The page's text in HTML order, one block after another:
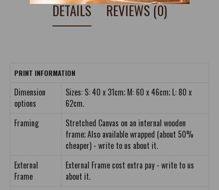
DETAILS REVIEWS (0)
PRINT INFORMATION
Dimension
options
Sizes: S: 40 x 31cm; M: 60 x 46cm; L: 80 x
62cm.
Framing
Stretched Canvas on an internal wooden
frame; Also available wrapped (about 50%
cheaper) - write to us about it.
External
Frame
External Frame cost extra pay - write to us
about it.